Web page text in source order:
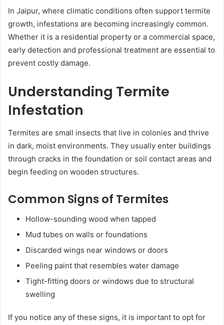
In Jaipur, where climatic conditions often support termite
growth, infestations are becoming increasingly common.
Whether it is a residential property or a commercial space,
early detection and professional treatment are essential to
prevent costly damage.
Understanding Termite
Infestation
Termites are small insects that live in colonies and thrive
in dark, moist environments. They usually enter buildings
through cracks in the foundation or soil contact areas and
begin feeding on wooden structures.
Common Signs of Termites
Hollow-sounding wood when tapped
Mud tubes on walls or foundations
Discarded wings near windows or doors
Peeling paint that resembles water damage
Tight-fitting doors or windows due to structural
swelling
If you notice any of these signs, it is important to opt for